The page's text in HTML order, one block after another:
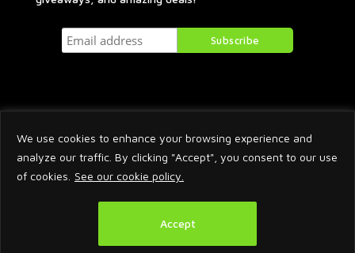
We use cookies to enhance your browsing experience and
analyze our traffic. By clicking "Accept", you consent to our use
of cookies. See our cookie policy.
Accept
2026 © Arnaud Krakowka. All Rights Reserved.